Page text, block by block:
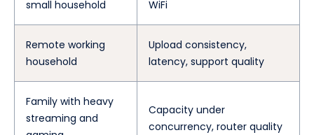
small household WiFi
Remote working
household
Upload consistency,
latency, support quality
Family with heavy
streaming and
Capacity under
concurrency, router quality